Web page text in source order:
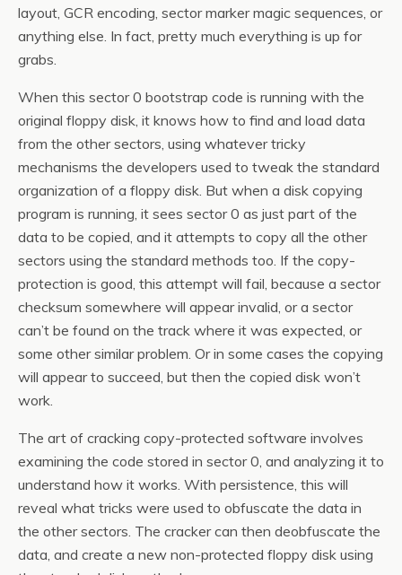
layout, GCR encoding, sector marker magic sequences, or
anything else. In fact, pretty much everything is up for
grabs.
When this sector 0 bootstrap code is running with the
original floppy disk, it knows how to find and load data
from the other sectors, using whatever tricky
mechanisms the developers used to tweak the standard
organization of a floppy disk. But when a disk copying
program is running, it sees sector 0 as just part of the
data to be copied, and it attempts to copy all the other
sectors using the standard methods too. If the copy-
protection is good, this attempt will fail, because a sector
checksum somewhere will appear invalid, or a sector
can’t be found on the track where it was expected, or
some other similar problem. Or in some cases the copying
will appear to succeed, but then the copied disk won’t
work.
The art of cracking copy-protected software involves
examining the code stored in sector 0, and analyzing it to
understand how it works. With persistence, this will
reveal what tricks were used to obfuscate the data in
the other sectors. The cracker can then deobfuscate the
data, and create a new non-protected floppy disk using